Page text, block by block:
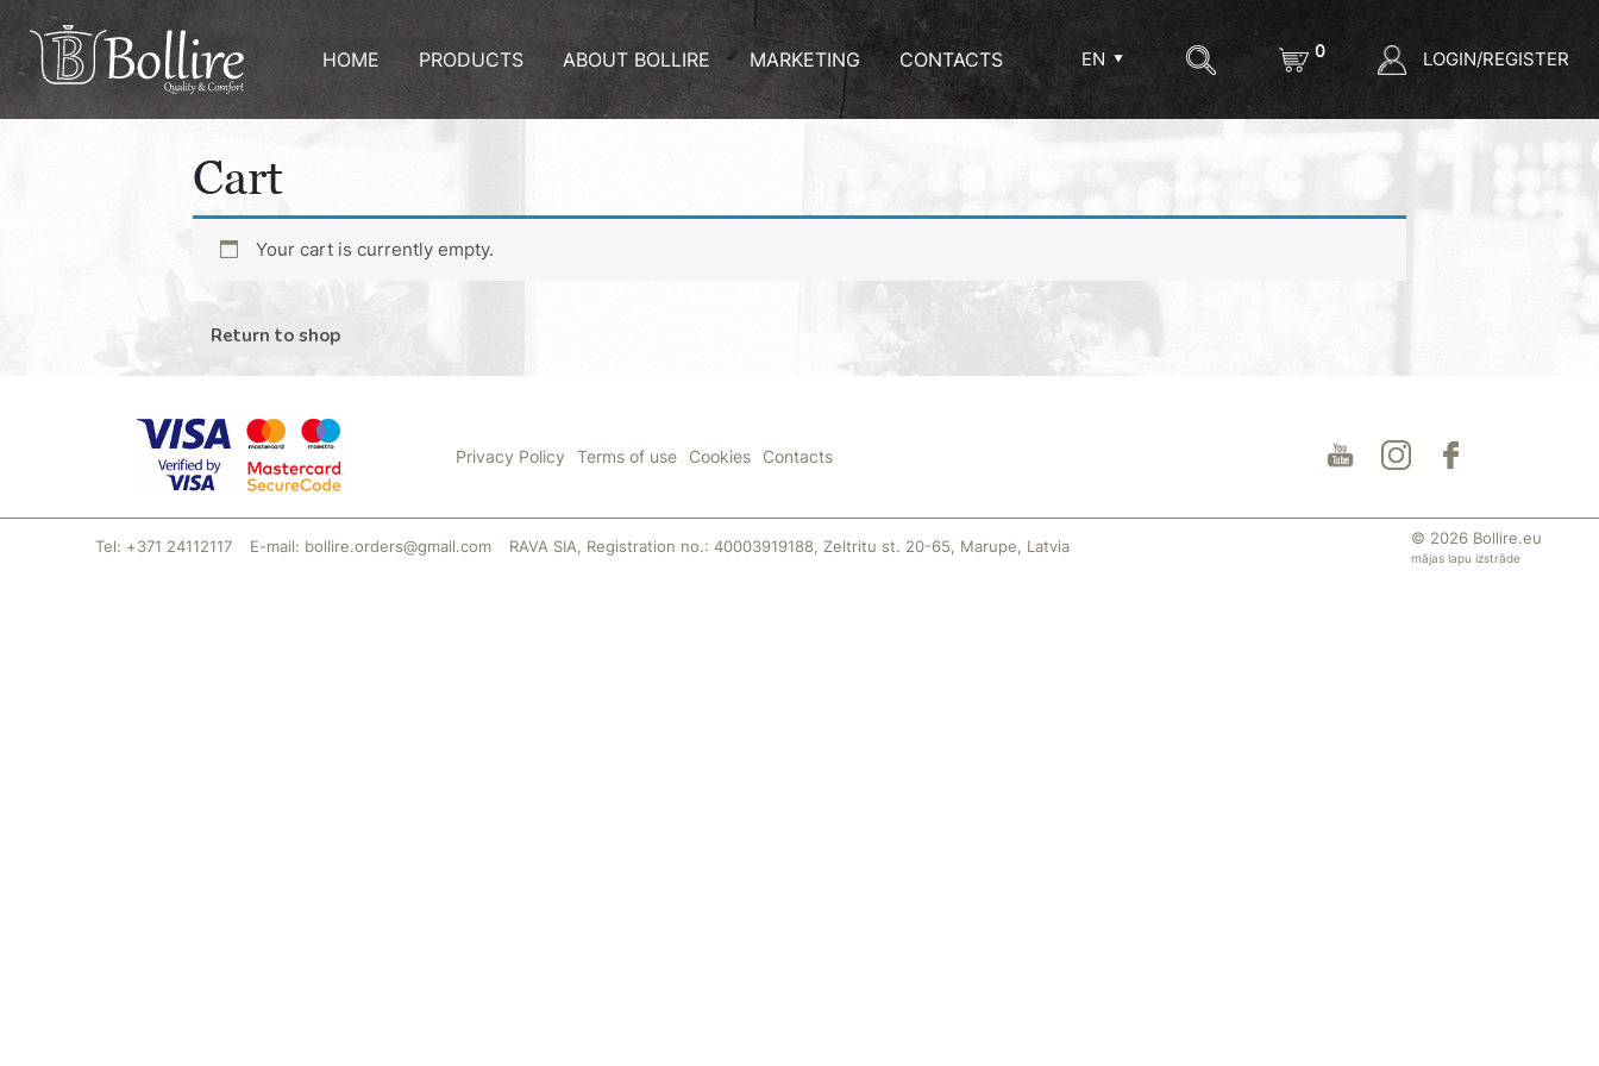
HOME PRODUCTS ABOUT BOLLIRE MARKETING CONTACTS EN 0 LOGIN/REGISTER
Cart
Your cart is currently empty.
Return to shop
Privacy Policy Terms of use Cookies Contacts
Tel: +371 24112117 E-mail: bollire.orders@gmail.com RAVA SIA, Registration no.: 40003919188, Zeltritu st. 20-65, Marupe, Latvia © 2026 Bollire.eu
mājas lapu izstrāde